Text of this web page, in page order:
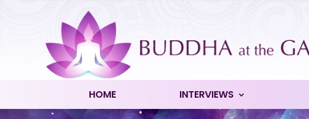
HOME INTERVIEWS